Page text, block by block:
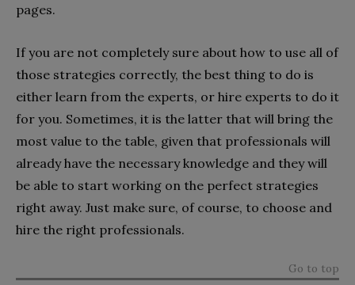
pages.
If you are not completely sure about how to use all of
those strategies correctly, the best thing to do is
either learn from the experts, or hire experts to do it
for you. Sometimes, it is the latter that will bring the
most value to the table, given that professionals will
already have the necessary knowledge and they will
be able to start working on the perfect strategies
right away. Just make sure, of course, to choose and
hire the right professionals.
Go to top